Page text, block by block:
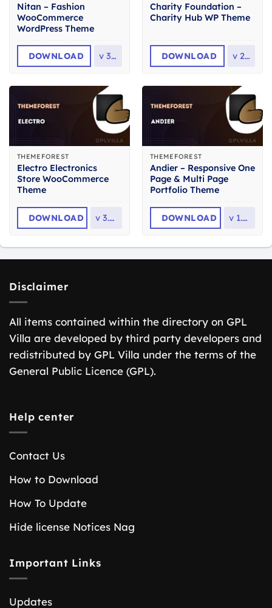
Nitan – Fashion
WooCommerce
WordPress Theme
DOWNLOAD v 3.0
Charity Foundation –
Charity Hub WP Theme
DOWNLOAD v 2.8
THEMEFOREST
Electro Electronics
Store WooCommerce
Theme
DOWNLOAD v 3.7.0
THEMEFOREST
Andier – Responsive One
Page & Multi Page
Portfolio Theme
DOWNLOAD v 1.2.2
Disclaimer
All items contained within the directory on GPL
Villa are developed by third party developers and
redistributed by GPL Villa under the terms of the
General Public Licence (GPL).
Help center
Contact Us
How to Download
How To Update
Hide license Notices Nag
Important Links
Updates